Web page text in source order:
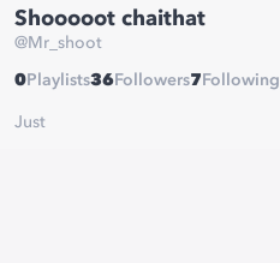
Shooooot chaithat
@Mr_shoot
0 Playlists36 Followers7 Following
Just